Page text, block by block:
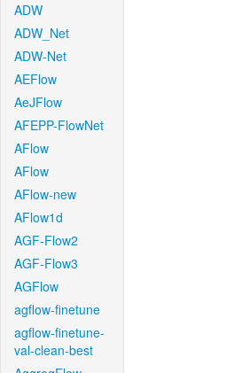
ADW
ADW_Net
ADW-Net
AEFlow
AeJFlow
AFEPP-FlowNet
AFlow
AFlow
AFlow-new
AFlow1d
AGF-Flow2
AGF-Flow3
AGFlow
agflow-finetune
agflow-finetune-
val-clean-best